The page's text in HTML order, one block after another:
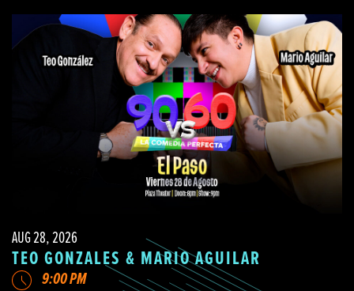
AUG 28, 2026
TEO GONZALES & MARIO AGUILAR
9:00 PM